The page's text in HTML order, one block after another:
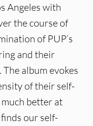
Angeles with
the course of
of PUP’s
and their
album evokes
of their self-
better at
our self-